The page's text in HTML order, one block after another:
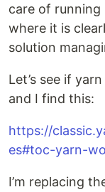
care of
where it is
solution
Let’s see if
and I find this:
https://
es#toc-yarn-
I’m replacing